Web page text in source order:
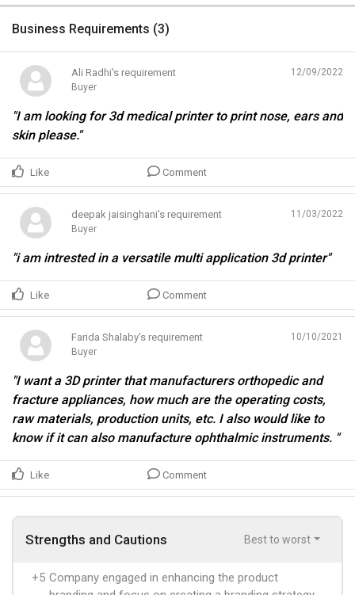
Business Requirements (3)
Ali Radhi's requirement
Buyer
12/09/2022
"I am looking for 3d medical printer to print nose, ears and
skin please."
Like Comment
deepak jaisinghani's requirement
Buyer
11/03/2022
"i am intrested in a versatile multi application 3d printer"
Like Comment
Farida Shalaby's requirement
Buyer
10/10/2021
"I want a 3D printer that manufacturers orthopedic and
fracture appliances, how much are the operating costs,
raw materials, production units, etc. I also would like to
know if it can also manufacture ophthalmic instruments. "
Like Comment
Strengths and Cautions Best to worst
+5 Company engaged in enhancing the product